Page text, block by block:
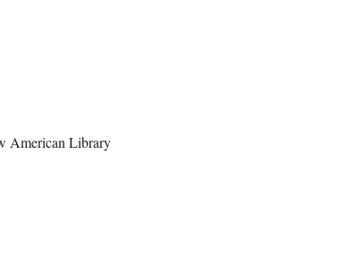
American Library